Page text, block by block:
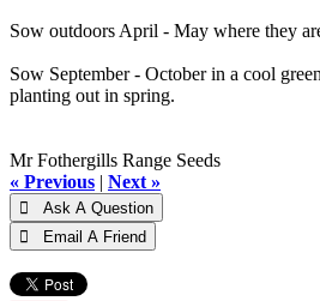
Sow outdoors April - May where they
Sow September - October in a cool
planting out in spring.
Mr Fothergills Range Seeds
« Previous | Next »